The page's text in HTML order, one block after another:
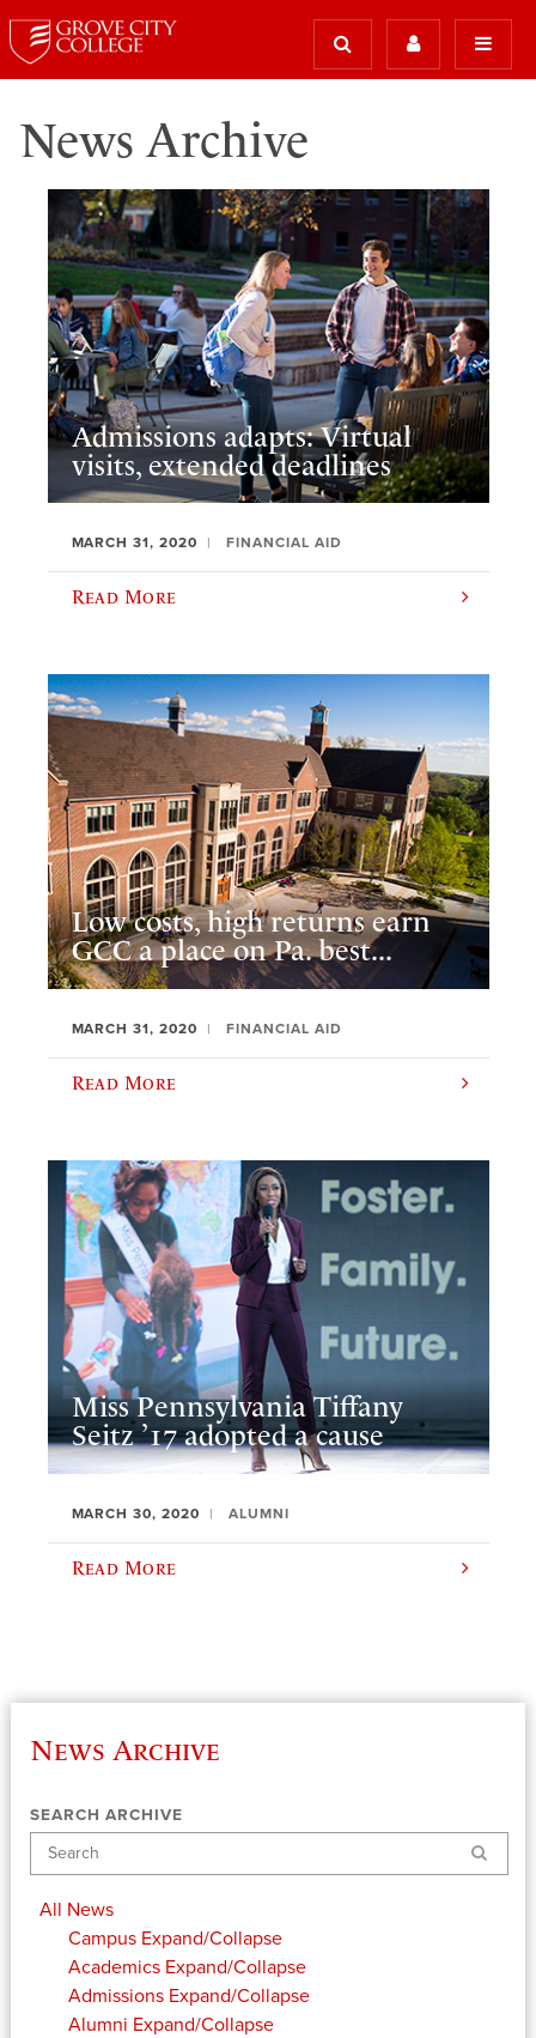
News Archive
Admissions adapts: Virtual
visits, extended deadlines
MARCH 31, 2020 FINANCIAL AID
Read More
Low costs, high returns earn
GCC a place on Pa. best...
MARCH 31, 2020 FINANCIAL AID
Read More
Miss Pennsylvania Tiffany
Seitz ’17 adopted a cause
MARCH 30, 2020 ALUMNI
Read More
News Archive
SEARCH ARCHIVE
Search
All News
Campus Expand/Collapse
Academics Expand/Collapse
Admissions Expand/Collapse
Alumni Expand/Collapse